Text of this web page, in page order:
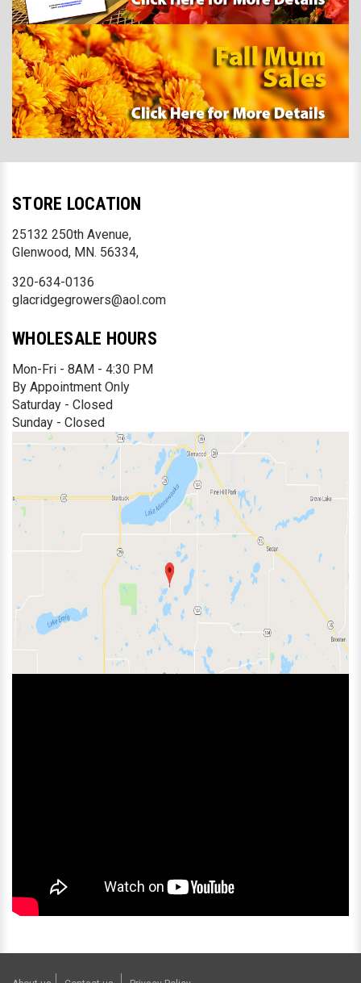
STORE LOCATION
25132 250th Avenue,
Glenwood, MN. 56334,
320-634-0136
glacridgegrowers@aol.com
WHOLESALE HOURS
Mon-Fri - 8AM - 4:30 PM
By Appointment Only
Saturday - Closed
Sunday - Closed